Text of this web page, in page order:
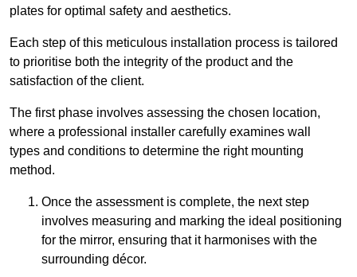
plates for optimal safety and aesthetics.
Each step of this meticulous installation process is tailored
to prioritise both the integrity of the product and the
satisfaction of the client.
The first phase involves assessing the chosen location,
where a professional installer carefully examines wall
types and conditions to determine the right mounting
method.
Once the assessment is complete, the next step
involves measuring and marking the ideal positioning
for the mirror, ensuring that it harmonises with the
surrounding décor.